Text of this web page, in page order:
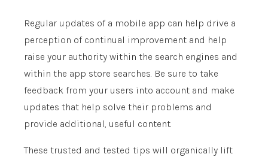
Regular updates of a mobile app can help drive a
perception of continual improvement and help
raise your authority within the search engines and
within the app store searches. Be sure to take
feedback from your users into account and make
updates that help solve their problems and
provide additional, useful content.
These trusted and tested tips will organically lift